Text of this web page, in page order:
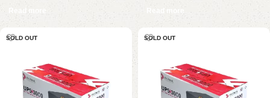
Read more Read more
SOLD OUT SOLD OUT